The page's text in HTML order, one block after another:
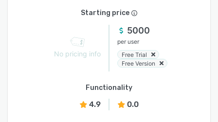
Starting price
No pricing info
5000
per user
Free Trial
Free Version
Functionality
4.9 0.0